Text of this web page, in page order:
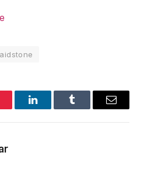
LinkedInTumblr Email